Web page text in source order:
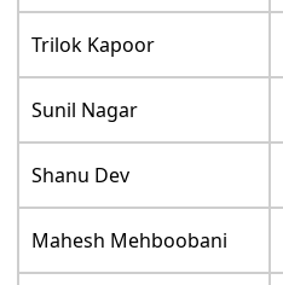
Trilok Kapoor
Sunil Nagar
Shanu Dev
Mahesh Mehboobani